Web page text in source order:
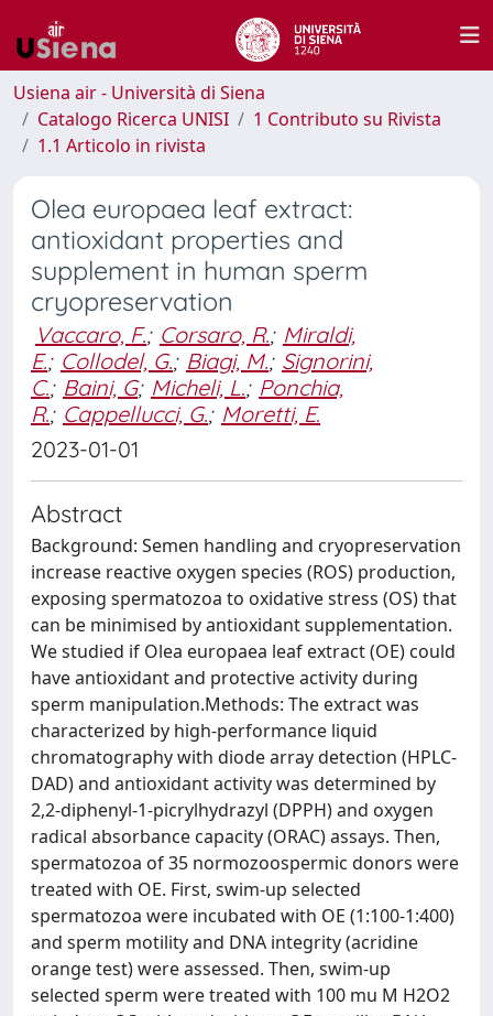
Usiena air - Università di Siena
Catalogo Ricerca UNISI
1 Contributo su Rivista
1.1 Articolo in rivista
Olea europaea leaf extract:
antioxidant properties and
supplement in human sperm
cryopreservation
Vaccaro, F.; Corsaro, R.; Miraldi,
E.; Collodel, G.; Biagi, M.; Signorini,
C.; Baini, G; Micheli, L.; Ponchia,
R.; Cappellucci, G.; Moretti, E.
2023-01-01
Abstract
Background: Semen handling and cryopreservation
increase reactive oxygen species (ROS) production,
exposing spermatozoa to oxidative stress (OS) that
can be minimised by antioxidant supplementation.
We studied if Olea europaea leaf extract (OE) could
have antioxidant and protective activity during
sperm manipulation.Methods: The extract was
characterized by high-performance liquid
chromatography with diode array detection (HPLC-
DAD) and antioxidant activity was determined by
2,2-diphenyl-1-picrylhydrazyl (DPPH) and oxygen
radical absorbance capacity (ORAC) assays. Then,
spermatozoa of 35 normozoospermic donors were
treated with OE. First, swim-up selected
spermatozoa were incubated with OE (1:100-1:400)
and sperm motility and DNA integrity (acridine
orange test) were assessed. Then, swim-up
selected sperm were treated with 100 mu M H2O2